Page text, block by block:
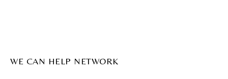
WE CAN HELP NETWORK